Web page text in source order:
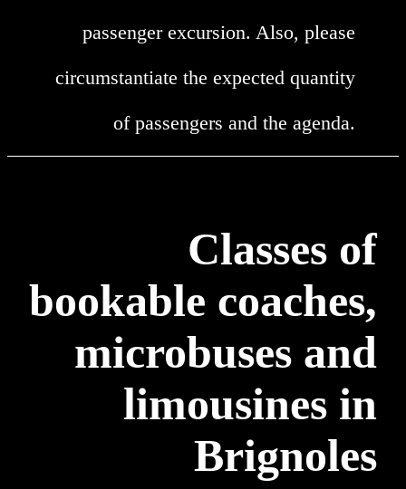
passenger excursion. Also, please
circumstantiate the expected quantity
of passengers and the agenda.
Classes of
bookable coaches,
microbuses and
limousines in
Brignoles